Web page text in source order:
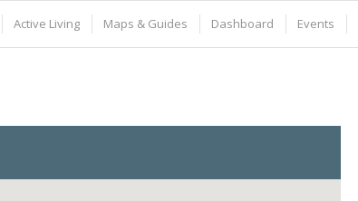
Active Living Maps & Guides Dashboard Events